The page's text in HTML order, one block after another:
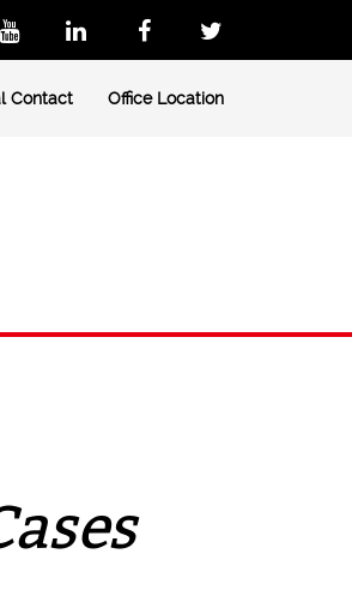
Contact Office Location